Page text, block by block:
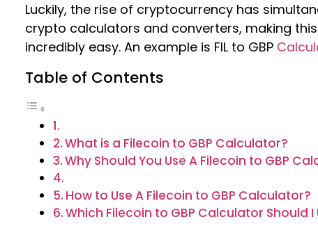
Luckily, the rise of cryptocurrency has
crypto calculators and converters, making
incredibly easy. An example is FIL to GBP
Table of Contents
What is a Filecoin to GBP Calculator?
Why Should You Use A Filecoin to GBP
How to Use A Filecoin to GBP Calculator?
Which Filecoin to GBP Calculator Should I